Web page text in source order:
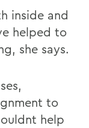
inside and
helped to
she says.
to
help